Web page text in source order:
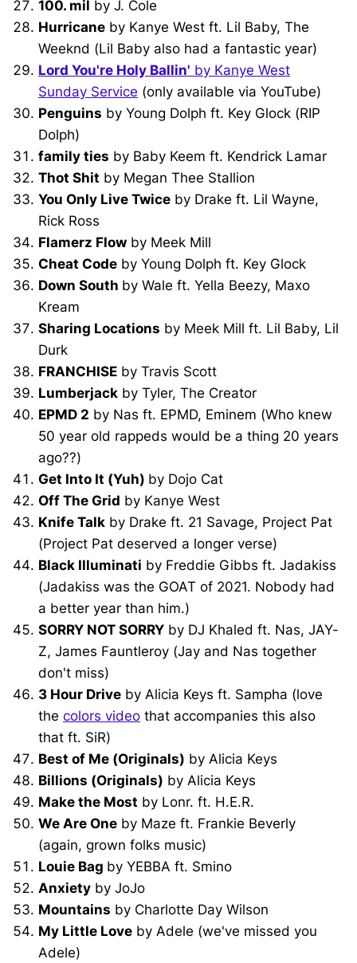
100. mil by J. Cole
Hurricane by Kanye West ft. Lil Baby, The
Weeknd (Lil Baby also had a fantastic year)
Lord You're Holy Ballin' by Kanye West
Sunday Service (only available via YouTube)
Penguins by Young Dolph ft. Key Glock (RIP
Dolph)
family ties by Baby Keem ft. Kendrick Lamar
Thot Shit by Megan Thee Stallion
You Only Live Twice by Drake ft. Lil Wayne,
Rick Ross
Flamerz Flow by Meek Mill
Cheat Code by Young Dolph ft. Key Glock
Down South by Wale ft. Yella Beezy, Maxo
Kream
Sharing Locations by Meek Mill ft. Lil Baby, Lil
Durk
FRANCHISE by Travis Scott
Lumberjack by Tyler, The Creator
EPMD 2 by Nas ft. EPMD, Eminem (Who knew
50 year old rappeds would be a thing 20 years
ago??)
Get Into It (Yuh) by Dojo Cat
Off The Grid by Kanye West
Knife Talk by Drake ft. 21 Savage, Project Pat
(Project Pat deserved a longer verse)
Black Illuminati by Freddie Gibbs ft. Jadakiss
(Jadakiss was the GOAT of 2021. Nobody had
a better year than him.)
SORRY NOT SORRY by DJ Khaled ft. Nas, JAY-
Z, James Fauntleroy (Jay and Nas together
don't miss)
3 Hour Drive by Alicia Keys ft. Sampha (love
the colors video that accompanies this also
that ft. SiR)
Best of Me (Originals) by Alicia Keys
Billions (Originals) by Alicia Keys
Make the Most by Lonr. ft. H.E.R.
We Are One by Maze ft. Frankie Beverly
(again, grown folks music)
Louie Bag by YEBBA ft. Smino
Anxiety by JoJo
Mountains by Charlotte Day Wilson
My Little Love by Adele (we've missed you
Adele)